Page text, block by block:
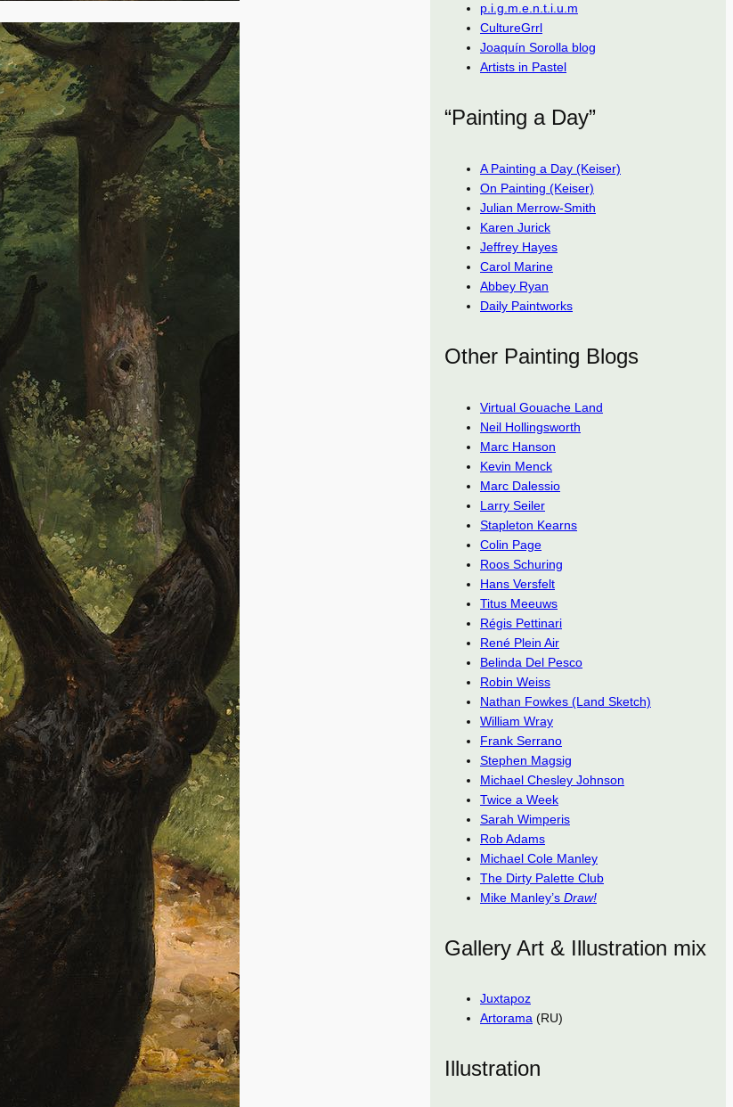
p.i.g.m.e.n.t.i.u.m
CultureGrrl
Joaquín Sorolla blog
Artists in Pastel
“Painting a Day”
A Painting a Day (Keiser)
On Painting (Keiser)
Julian Merrow-Smith
Karen Jurick
Jeffrey Hayes
Carol Marine
Abbey Ryan
Daily Paintworks
Other Painting Blogs
Virtual Gouache Land
Neil Hollingsworth
Marc Hanson
Kevin Menck
Marc Dalessio
Larry Seiler
Stapleton Kearns
Colin Page
Roos Schuring
Hans Versfelt
Titus Meeuws
Régis Pettinari
René Plein Air
Belinda Del Pesco
Robin Weiss
Nathan Fowkes (Land Sketch)
William Wray
Frank Serrano
Stephen Magsig
Michael Chesley Johnson
Twice a Week
Sarah Wimperis
Rob Adams
Michael Cole Manley
The Dirty Palette Club
Mike Manley’s Draw!
Gallery Art & Illustration mix
Juxtapoz
Artorama (RU)
Illustration